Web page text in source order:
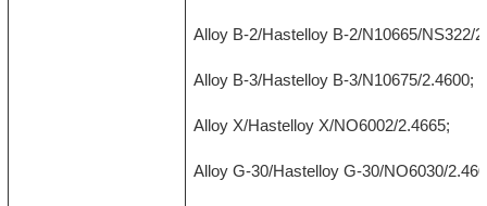
Alloy B-2/Hastelloy B-2/N10665/NS322/
Alloy B-3/Hastelloy B-3/N10675/2.4600;
Alloy X/Hastelloy X/NO6002/2.4665;
Alloy G-30/Hastelloy G-30/NO6030/